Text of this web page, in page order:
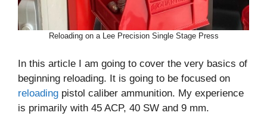
Reloading on a Lee Precision Single Stage Press
In this article I am going to cover the very basics of
beginning reloading. It is going to be focused on
reloading pistol caliber ammunition. My experience
is primarily with 45 ACP, 40 SW and 9 mm.